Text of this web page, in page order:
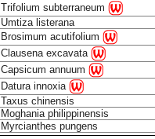
Trifolium subterraneum
Umtiza listerana
Brosimum acutifolium
Clausena excavata
Capsicum annuum
Datura innoxia
Taxus chinensis
Moghania philippinensis
Myrcianthes pungens